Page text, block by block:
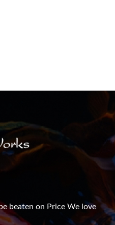
beaten on Price We love